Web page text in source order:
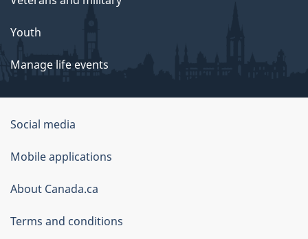
Youth
Manage life events
Government
of
Canada
Corporate
Social media
Mobile applications
About Canada.ca
Terms and conditions